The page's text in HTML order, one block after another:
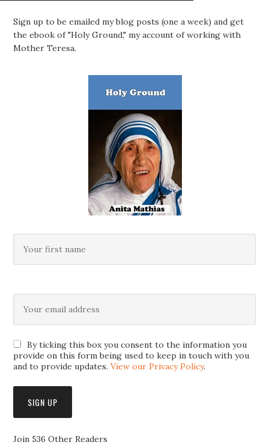
Sign up to be emailed my blog posts (one a week) and get
the ebook of "Holy Ground," my account of working with
Mother Teresa.
By ticking this box you consent to the information you
provide on this form being used to keep in touch with you
and to provide updates.View our Privacy Policy.
Join 536 Other Readers